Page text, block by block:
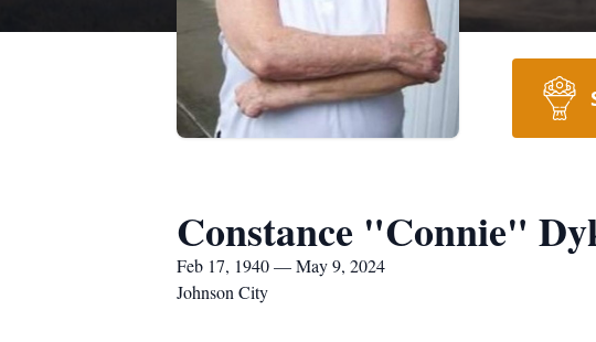
Constance "Connie"
Feb 17, 1940 — May 9, 2024
Johnson City